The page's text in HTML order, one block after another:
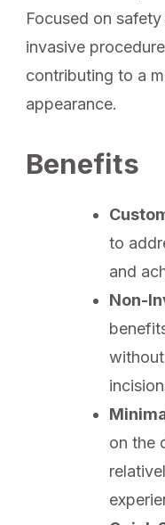
Focused on
invasive
contributing to a
appearance.
Benefits
to
and
Non-
on the